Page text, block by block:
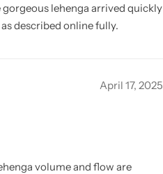
lehenga arrived quickly
described online fully.
April 17, 2025
volume and flow are